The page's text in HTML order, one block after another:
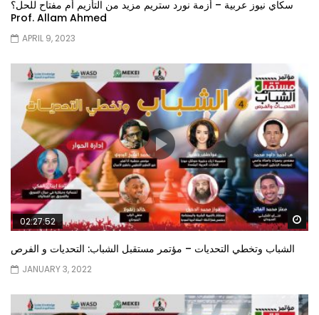
سكاي نيوز عربية – أزمة نورد ستريم مزيد من التأزيم أم مفتاح للحل؟
Prof. Allam Ahmed
APRIL 9, 2023
02:27:52
الشباب وتخطي التحديات – مؤتمر مستقبل الشباب: التحديات و الفرص
JANUARY 3, 2022